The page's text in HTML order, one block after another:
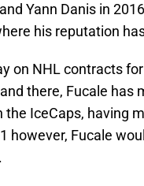
Yann Danis in
his reputation
on NHL contracts
there, Fucale has
IceCaps, having
however, Fucale